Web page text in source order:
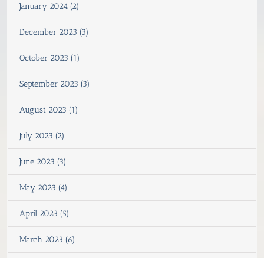
January 2024 (2)
December 2023 (3)
October 2023 (1)
September 2023 (3)
August 2023 (1)
July 2023 (2)
June 2023 (3)
May 2023 (4)
April 2023 (5)
March 2023 (6)